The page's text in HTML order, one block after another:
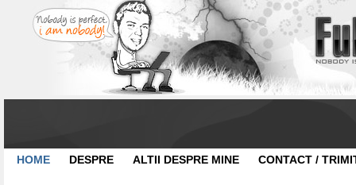
HOME DESPRE ALTII DESPRE MINE CONTACT /